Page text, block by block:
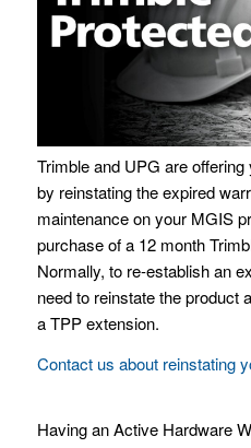
Trimble and UPG are
by reinstating the expired
maintenance on your MGIS
purchase of a 12 month
Normally, to re-establish an
need to reinstate the product
a TPP extension.
Contact us about reinstating
Having an Active Hardware